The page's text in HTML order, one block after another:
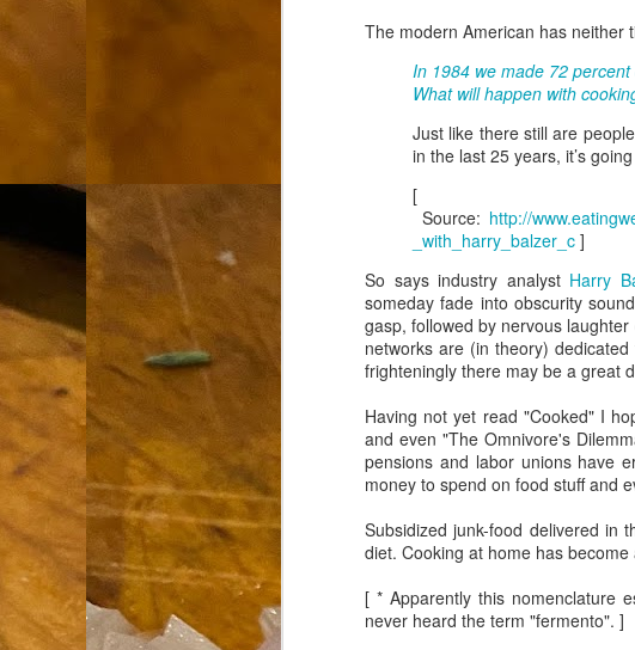
The modern American has neither
In 1984 we made 72
What will happen with
Just like there still are
in the last 25 years, it’s
[
Source: http://
_with_harry_balzer_c ]
So says industry analyst Harry
someday fade into obscurity
gasp, followed by nervous
networks are (in theory)
frighteningly there may be a great
Having not yet read "Cooked" I
and even "The Omnivore's
pensions and labor unions have
money to spend on food stuff and
Subsidized junk-food delivered in
diet. Cooking at home has become
[ * Apparently this nomenclature
never heard the term "fermento". ]
untold
to my position
moon.
26
Rails
Limited
The 48
Generally, it is.
Unlike the
avalanches on
The "right of
independent
OCT Rails
Growing
and the
cooler, more
the Cuyahoga,
Gilded Age